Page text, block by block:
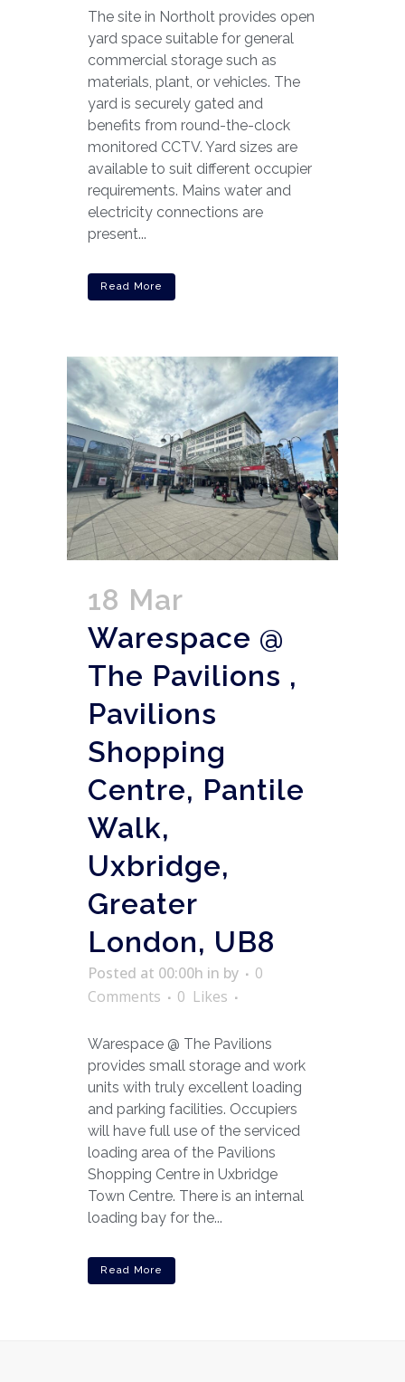
The site in Northolt provides open
yard space suitable for general
commercial storage such as
materials, plant, or vehicles. The
yard is securely gated and
benefits from round-the-clock
monitored CCTV. Yard sizes are
available to suit different occupier
requirements. Mains water and
electricity connections are
present...
Read More
18 Mar
Warespace @
The Pavilions ,
Pavilions
Shopping
Centre, Pantile
Walk,
Uxbridge,
Greater
London, UB8
Posted at 00:00h in by
0
Comments
0 Likes
Warespace @ The Pavilions
provides small storage and work
units with truly excellent loading
and parking facilities. Occupiers
will have full use of the serviced
loading area of the Pavilions
Shopping Centre in Uxbridge
Town Centre. There is an internal
loading bay for the...
Read More